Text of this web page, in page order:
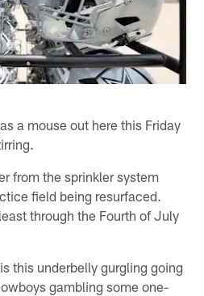
a mouse out here this Friday
from the sprinkler system
field being resurfaced.
through the Fourth of July
this underbelly gurgling going
gambling some one-